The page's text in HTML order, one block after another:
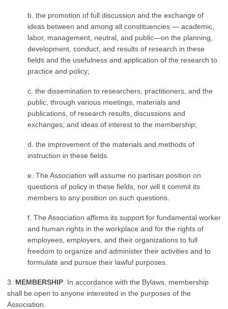
b. the promotion of full discussion and the exchange of
ideas between and among all constituen­cies — academic,
labor, management, neutral, and public—on the planning,
development, conduct, and results of research in these
fields and the usefulness and application of the research to
practice and policy;
c. the dissemination to researchers, practitioners, and the
public, through various meetings, materials and
publications, of research results, discussions and
exchanges; and ideas of interest to the membership;
d. the improvement of the materials and methods of
instruction in these fields.
e. The Association will assume no partisan position on
questions of policy in these fields, nor will it commit its
members to any position on such questions.
f. The Association affirms its support for fundamental worker
and human rights in the workplace and for the rights of
employees, employers, and their organizations to full
freedom to organize and administer their activities and to
formulate and pursue their lawful purposes.
3. MEMBERSHIP . In accordance with the Bylaws, membership
shall be open to anyone interested in the purposes of the
Association.